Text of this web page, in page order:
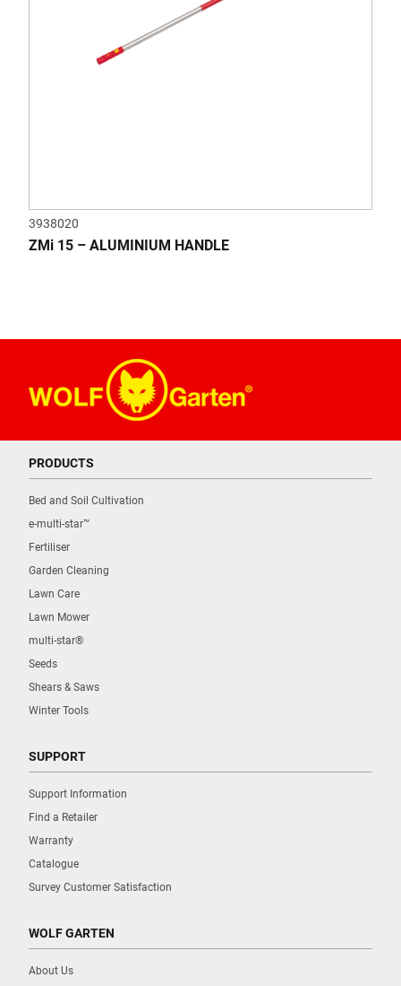
3938020
ZMi 15 – ALUMINIUM HANDLE
PRODUCTS
Bed and Soil Cultivation
e-multi-star™
Fertiliser
Garden Cleaning
Lawn Care
Lawn Mower
multi-star®
Seeds
Shears & Saws
Winter Tools
SUPPORT
Support Information
Find a Retailer
Warranty
Catalogue
Survey Customer Satisfaction
WOLF GARTEN
About Us